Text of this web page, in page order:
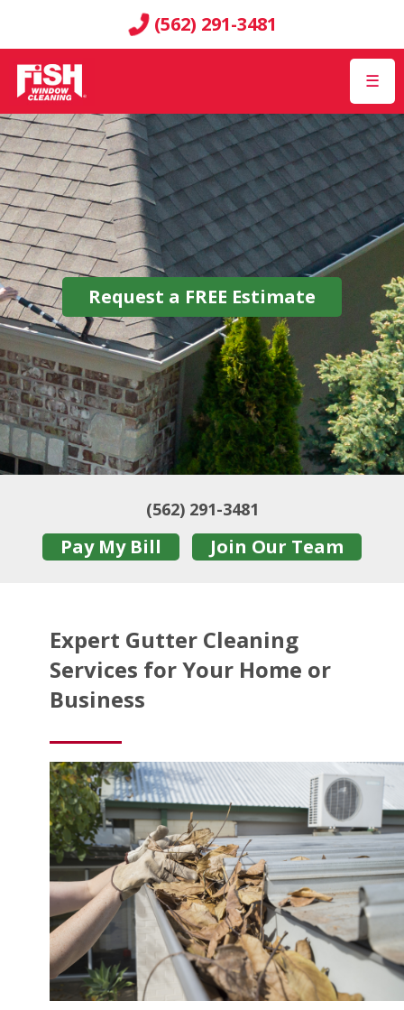
(562) 291-3481
☰
Request a FREE Estimate
(562) 291-3481
Pay My Bill Join Our Team
Expert Gutter Cleaning
Services for Your Home or
Business